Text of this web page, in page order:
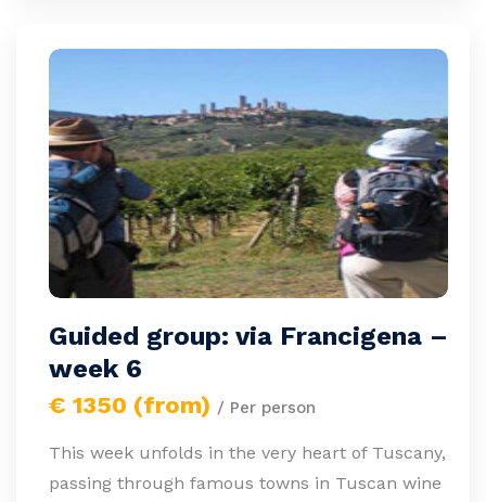
Guided group: via Francigena –
week 6
€ 1350 (from) / Per person
This week unfolds in the very heart of Tuscany,
passing through famous towns in Tuscan wine